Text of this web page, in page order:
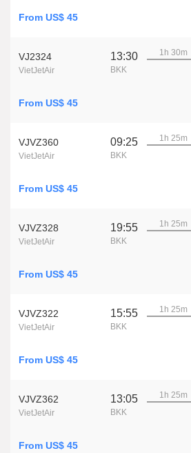
From US$ 45
VJ2324
VietJetAir
13:30
BKK
1h 30m
From US$ 45
VJVZ360
VietJetAir
09:25
BKK
1h 25m
From US$ 45
VJVZ328
VietJetAir
19:55
BKK
1h 25m
From US$ 45
VJVZ322
VietJetAir
15:55
BKK
1h 25m
From US$ 45
VJVZ362
VietJetAir
13:05
BKK
1h 25m
From US$ 45